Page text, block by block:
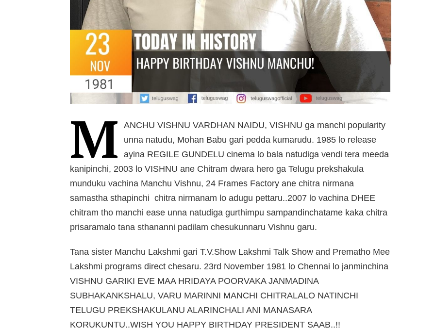
M
ANCHU VISHNU VARDHAN NAIDU, VISHNU ga manchi popularity
unna natudu, Mohan Babu gari pedda kumarudu. 1985 lo release
ayina REGILE GUNDELU cinema lo bala natudiga vendi tera meeda
kanipinchi, 2003 lo VISHNU ane Chitram dwara hero ga Telugu prekshakula
munduku vachina Manchu Vishnu, 24 Frames Factory ane chitra nirmana
samastha sthapinchi chitra nirmanam lo adugu pettaru..2007 lo vachina DHEE
chitram tho manchi ease unna natudiga gurthimpu sampandinchatame kaka chitra
prisaramalo tana sthananni padilam chesukunnaru Vishnu garu.
Tana sister Manchu Lakshmi gari T.V.Show Lakshmi Talk Show and Prematho Mee
Lakshmi programs direct chesaru. 23rd November 1981 lo Chennai lo janminchina
VISHNU GARIKI EVE MAA HRIDAYA POORVAKA JANMADINA
SUBHAKANKSHALU, VARU MARINNI MANCHI CHITRALALO NATINCHI
TELUGU PREKSHAKULANU ALARINCHALI ANI MANASARA
KORUKUNTU..WISH YOU HAPPY BIRTHDAY PRESIDENT SAAB..!!